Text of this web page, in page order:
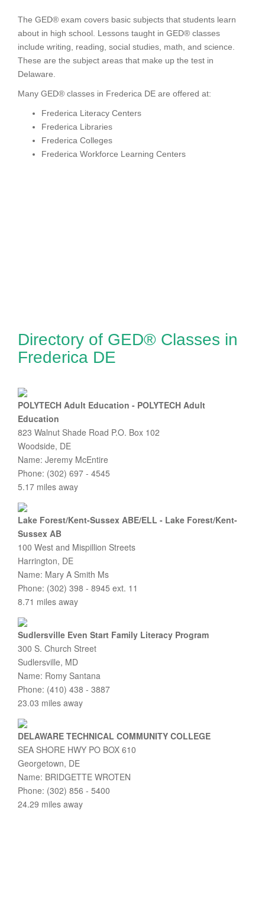
The GED® exam covers basic subjects that students learn
about in high school. Lessons taught in GED® classes
include writing, reading, social studies, math, and science.
These are the subject areas that make up the test in
Delaware.
Many GED® classes in Frederica DE are offered at:
Frederica Literacy Centers
Frederica Libraries
Frederica Colleges
Frederica Workforce Learning Centers
Directory of GED® Classes in
Frederica DE
POLYTECH Adult Education - POLYTECH Adult
Education
823 Walnut Shade Road P.O. Box 102
Woodside, DE
Name: Jeremy McEntire
Phone: (302) 697 - 4545
5.17 miles away
Lake Forest/Kent-Sussex ABE/ELL - Lake Forest/Kent-
Sussex AB
100 West and Mispillion Streets
Harrington, DE
Name: Mary A Smith Ms
Phone: (302) 398 - 8945 ext. 11
8.71 miles away
Sudlersville Even Start Family Literacy Program
300 S. Church Street
Sudlersville, MD
Name: Romy Santana
Phone: (410) 438 - 3887
23.03 miles away
DELAWARE TECHNICAL COMMUNITY COLLEGE
SEA SHORE HWY PO BOX 610
Georgetown, DE
Name: BRIDGETTE WROTEN
Phone: (302) 856 - 5400
24.29 miles away